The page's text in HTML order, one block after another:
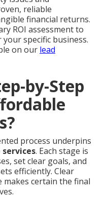
reliable
financial returns.
ROI assessment to
specific business.
on our lead
by-Step
process underpins
. Each stage is
set clear goals, and
efficiently. Clear
makes certain the final